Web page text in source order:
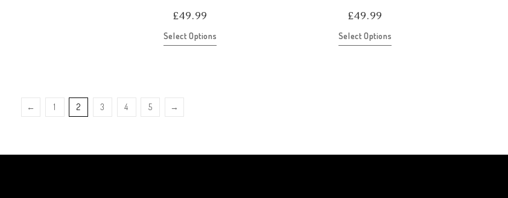
£49.99
Select Options
£49.99
Select Options
← 1 2 3 4 5 →